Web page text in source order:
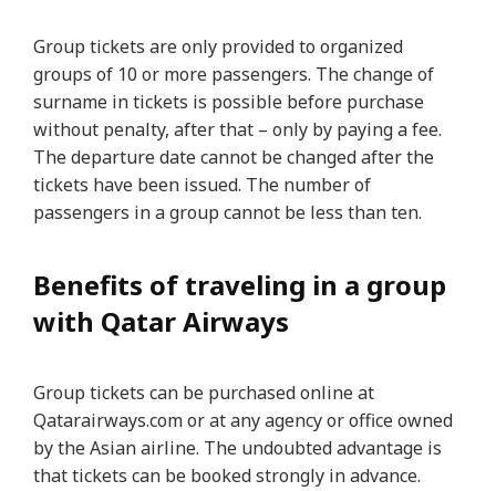
Group tickets are only provided to organized
groups of 10 or more passengers. The change of
surname in tickets is possible before purchase
without penalty, after that – only by paying a fee.
The departure date cannot be changed after the
tickets have been issued. The number of
passengers in a group cannot be less than ten.
Benefits of traveling in a group
with Qatar Airways
Group tickets can be purchased online at
Qatarairways.com or at any agency or office owned
by the Asian airline. The undoubted advantage is
that tickets can be booked strongly in advance.